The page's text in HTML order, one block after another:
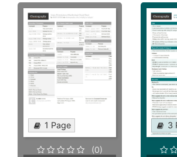
1 Page
(0)
3